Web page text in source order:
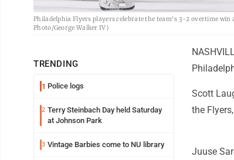
Philadelphia Flyers players celebrate the team's 3-2 overtime win
Photo/George Walker IV)
TRENDING
1 Police logs
2 Terry Steinbach Day held Saturday
at Johnson Park
3 Vintage Barbies come to NU library
Scott
the
Juuse